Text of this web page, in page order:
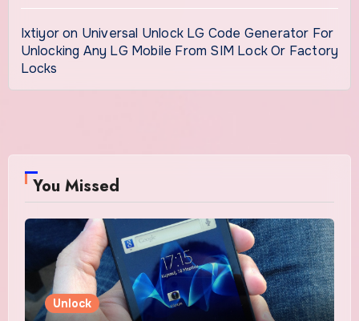
Ixtiyoron Universal Unlock LG Code Generator For
Unlocking Any LG Mobile From SIM Lock Or Factory
Locks
You Missed
Unlock